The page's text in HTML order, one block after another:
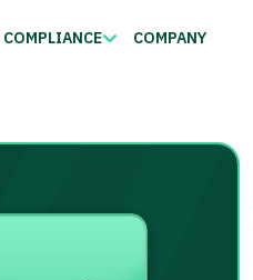
COMPLIANCE COMPANY